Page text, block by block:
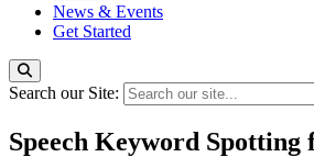
News & Events
Get Started
Search our Site:
Speech Keyword